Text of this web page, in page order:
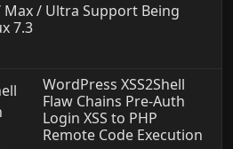
/ Ultra Support Being
7.3
WordPress XSS2Shell
Flaw Chains Pre-Auth
Login XSS to PHP
Remote Code Execution